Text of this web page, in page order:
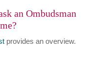
an Ombudsman
provides an overview.